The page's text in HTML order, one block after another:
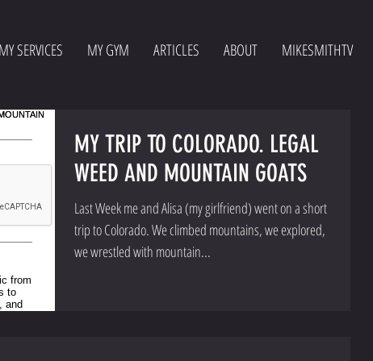
SERVICES MY GYM ARTICLES ABOUT MIKESMITHTV
MY TRIP TO COLORADO. LEGAL
WEED AND MOUNTAIN GOATS
Last Week me and Alisa (my girlfriend) went on a short
trip to Colorado. We climbed mountains, we explored,
we wrestled with mountain...